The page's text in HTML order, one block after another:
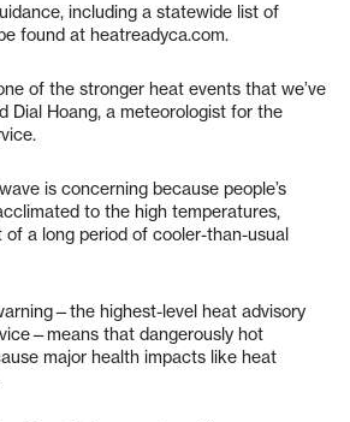
including a statewide list of
found at heatreadyca.com.
of the stronger heat events that we’ve
Dial Hoang, a meteorologist for the
is concerning because people’s
to the high temperatures,
of a long period of cooler-than-usual
highest-level heat advisory
that dangerously hot
major health impacts like heat